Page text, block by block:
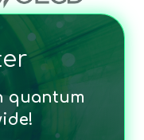
quantum